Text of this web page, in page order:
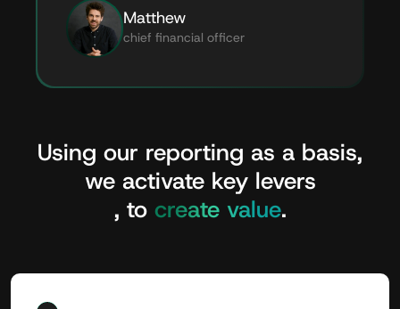
Matthew
chief financial officer
Using our reporting as a basis,
we activate key levers
, to create value.